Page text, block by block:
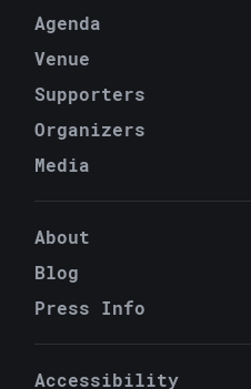
Agenda
Venue
Supporters
Organizers
Media
About
Blog
Press Info
Accessibility